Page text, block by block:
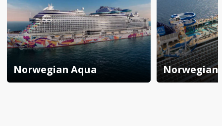
Norwegian Aqua Norwegian